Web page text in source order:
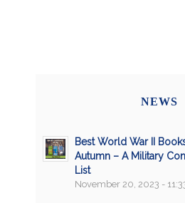
NEWS
Best World War II
Autumn – A Military
List
November 20, 2023 -